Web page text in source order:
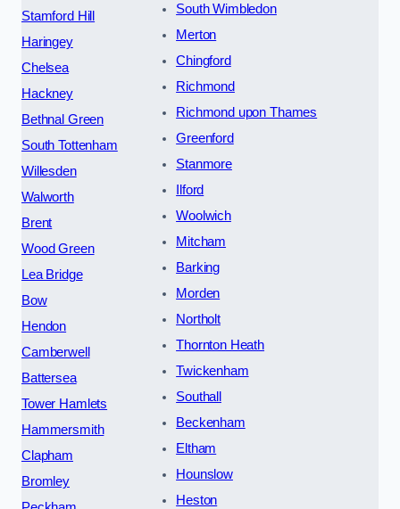
Stamford Hill
Haringey
Chelsea
Hackney
Bethnal Green
South Tottenham
Willesden
Walworth
Brent
Wood Green
Lea Bridge
Bow
Hendon
Camberwell
Battersea
Tower Hamlets
Hammersmith
Clapham
Bromley
South Wimbledon
Merton
Chingford
Richmond
Richmond upon Thames
Greenford
Stanmore
Ilford
Woolwich
Mitcham
Barking
Morden
Northolt
Thornton Heath
Twickenham
Southall
Beckenham
Eltham
Hounslow
Heston